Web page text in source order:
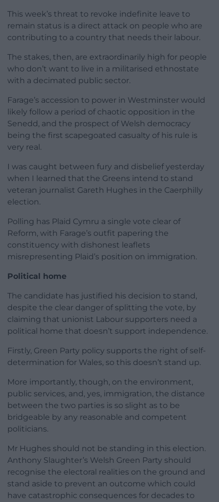
This week’s threat to revoke indefinite leave to
remain status is a direct attack on people who are
contributing to a country that needs their labour.
The stakes, then, are extraordinarily high for people
who don’t want to live in a militarised ethnostate
with a decimated public sector.
Farage’s accession to power in Westminster would
likely follow a period of chaotic opposition in the
Senedd, and the prospect of Welsh democracy
being the first scapegoated casualty of his rule is
very real.
I was caught between fury and disbelief yesterday
when I learned that the Greens intend to stand
veteran journalist Gareth Hughes in the Caerphilly
election.
Polling has Plaid Cymru a single vote clear of
Reform, with Farage’s outfit papering the
constituency with dishonest leaflets
misrepresenting Plaid’s position on immigration.
Political home
The candidate has justified his decision to stand,
despite the clear danger of splitting the vote, by
claiming that unionist Labour supporters need a
political home that doesn’t support independence.
Firstly, Green Party policy supports the right of self-
determination for Wales, so this doesn’t stand up.
More importantly, though, on the environment,
public services, and, yes, immigration, the distance
between the two parties is so slight as to be
bridgeable by any reasonable and competent
politicians.
Mr Hughes should not be standing in this election.
Anthony Slaughter’s Welsh Green Party should
recognise the electoral realities on the ground and
stand aside to prevent an outcome which could
have catastrophic consequences for decades to